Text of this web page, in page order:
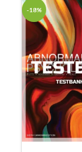
-18%